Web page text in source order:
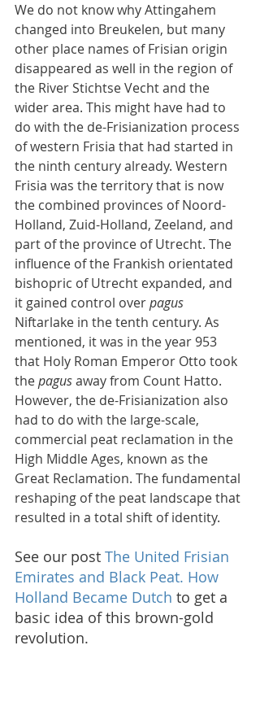
We do not know why Attingahem
changed into Breukelen, but many
other place names of Frisian origin
disappeared as well in the region of
the River Stichtse Vecht and the
wider area. This might have had to
do with the de-Frisianization process
of western Frisia that had started in
the ninth century already. Western
Frisia was the territory that is now
the combined provinces of Noord-
Holland, Zuid-Holland, Zeeland, and
part of the province of Utrecht. The
influence of the Frankish orientated
bishopric of Utrecht expanded, and
it gained control over pagus
Niftarlake in the tenth century. As
mentioned, it was in the year 953
that Holy Roman Emperor Otto took
the pagus away from Count Hatto.
However, the de-Frisianization also
had to do with the large-scale,
commercial peat reclamation in the
High Middle Ages, known as the
Great Reclamation. The fundamental
reshaping of the peat landscape that
resulted in a total shift of identity.
See our post The United Frisian
Emirates and Black Peat. How
Holland Became Dutch to get a
basic idea of this brown-gold
revolution.